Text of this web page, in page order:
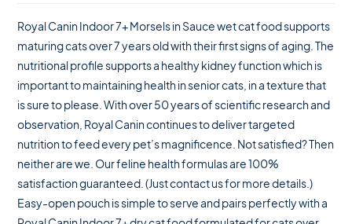
Royal Canin Indoor 7+ Morsels in Sauce wet cat food supports
maturing cats over 7 years old with their first signs of aging. The
nutritional profile supports a healthy kidney function which is
important to maintaining health in senior cats, in a texture that
is sure to please. With over 50 years of scientific research and
observation, Royal Canin continues to deliver targeted
nutrition to feed every pet’s magnificence. Not satisfied? Then
neither are we. Our feline health formulas are 100%
satisfaction guaranteed. (Just contact us for more details.)
Easy-open pouch is simple to serve and pairs perfectly with a